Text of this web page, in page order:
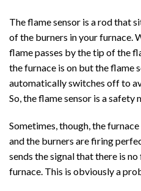
The flame sensor is a rod that
of the burners in your furnace.
flame passes by the tip of the
the furnace is on but the flame
automatically switches off to
So, the flame sensor is a safety
Sometimes, though, the
and the burners are firing
sends the signal that there is
furnace. This is obviously a